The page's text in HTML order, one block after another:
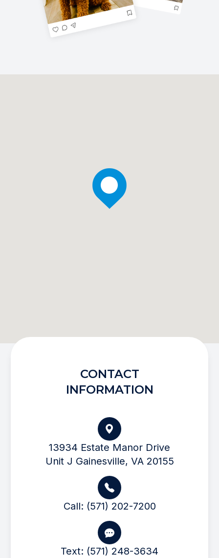
CONTACT
INFORMATION
13934 Estate Manor Drive
Unit J Gainesville, VA 20155
Call: (571) 202-7200
Text: (571) 248-3634